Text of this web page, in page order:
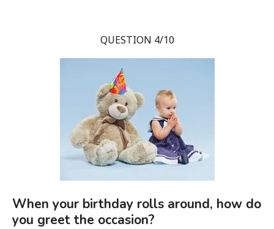
QUESTION 4/10
When your birthday rolls around, how do
you greet the occasion?